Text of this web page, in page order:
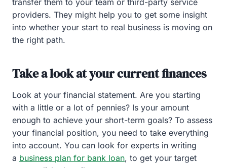
providers. They might help you to get some insight
into whether your start to real business is moving on
the right path.
Take a look at your current finances
Look at your financial statement. Are you starting
with a little or a lot of pennies? Is your amount
enough to achieve your short-term goals? To assess
your financial position, you need to take everything
into account. You can look for experts in writing
a business plan for bank loan, to get your target